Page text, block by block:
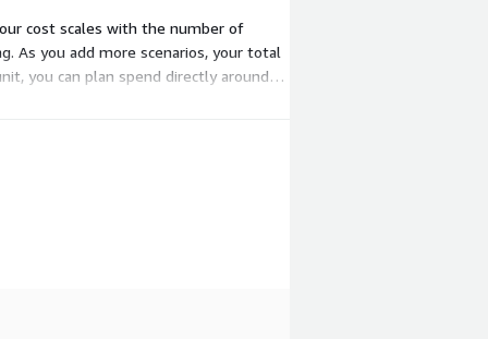
cost scales with the number of
As you add more scenarios, your total
you can plan spend directly around